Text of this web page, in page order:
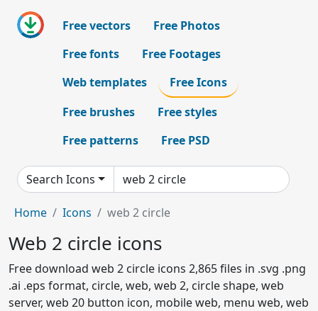
Free vectors
Free Photos
Free fonts
Free Footages
Web templates
Free Icons
Free brushes
Free styles
Free patterns
Free PSD
Search Icons
Home Icons web 2 circle
Web 2 circle icons
Free download web 2 circle icons 2,865 files in .svg .png
.ai .eps format, circle, web, web 2, circle shape, web
server, web 20 button icon, mobile web, menu web, web